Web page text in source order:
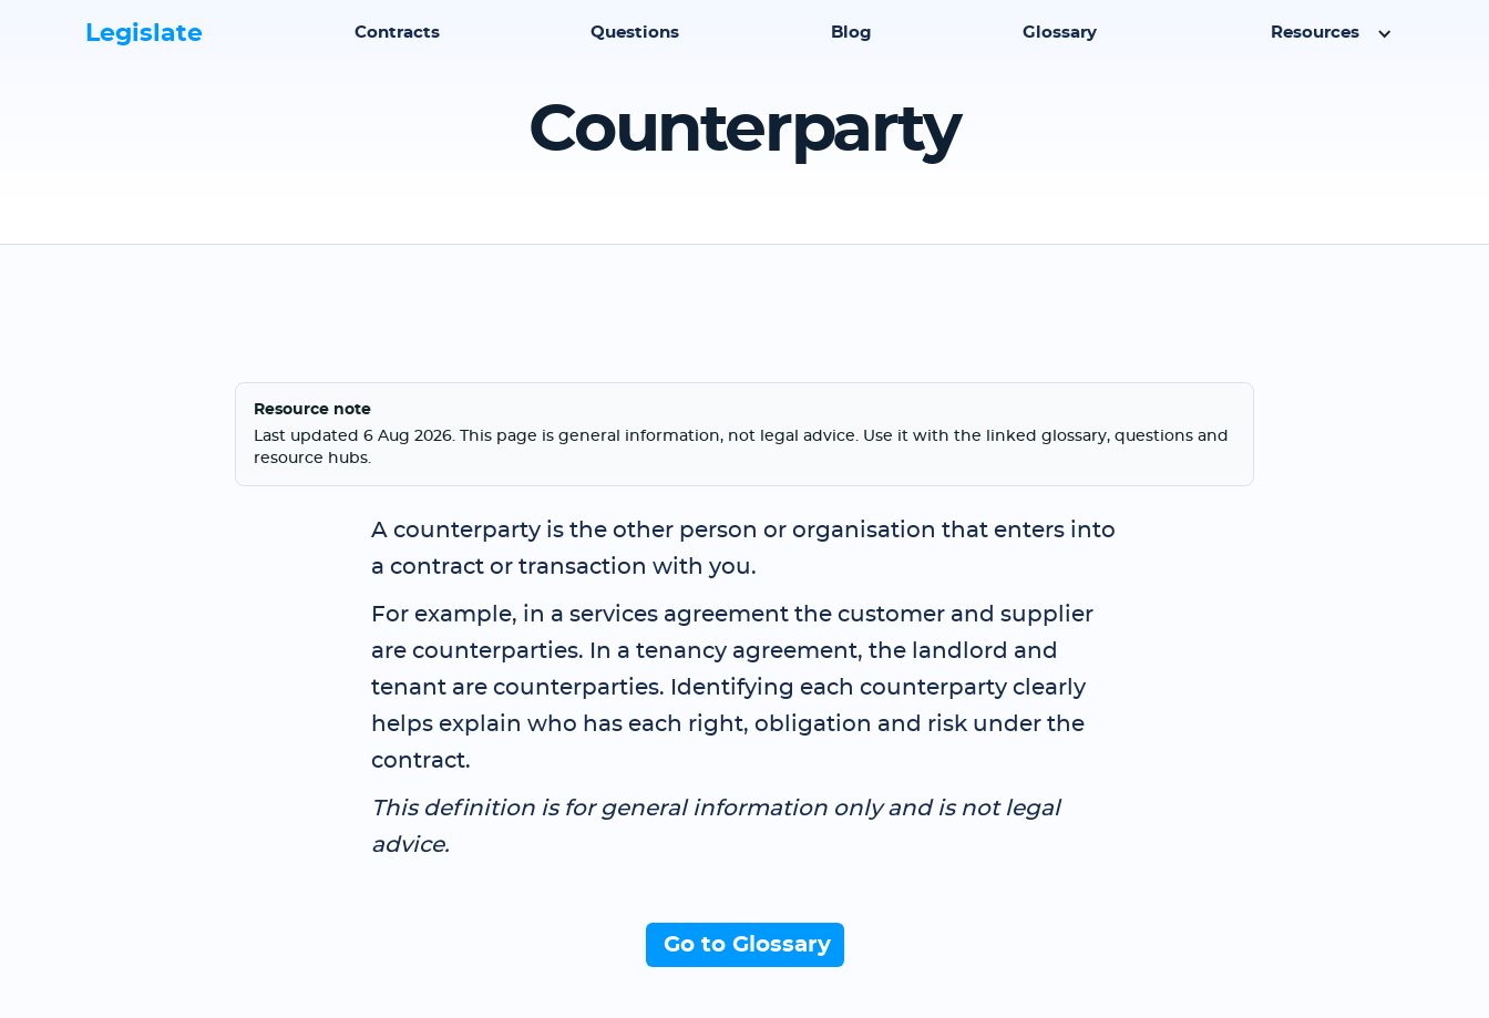
Legislate Contracts Questions Blog Glossary Resources
Counterparty
Resource note
Last updated 6 Aug 2026. This page is general information, not legal advice. Use it with the linked glossary, questions and
resource hubs.
A counterparty is the other person or organisation that enters into
a contract or transaction with you.
For example, in a services agreement the customer and supplier
are counterparties. In a tenancy agreement, the landlord and
tenant are counterparties. Identifying each counterparty clearly
helps explain who has each right, obligation and risk under the
contract.
This definition is for general information only and is not legal
advice.
Go to Glossary